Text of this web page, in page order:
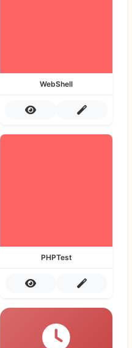
WebShell
PHPTest